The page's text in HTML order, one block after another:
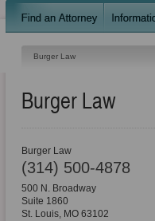
Burger Law
Burger Law
Burger Law
(314) 500-4878
500 N. Broadway
Suite 1860
St. Louis, MO 63102